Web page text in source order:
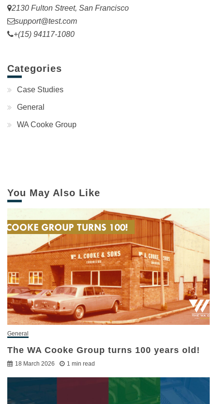
2130 Fulton Street, San Francisco
support@test.com
+(15) 94117-1080
Categories
Case Studies
General
WA Cooke Group
You May Also Like
General
The WA Cooke Group turns 100 years old!
18 March 2026 1 min read